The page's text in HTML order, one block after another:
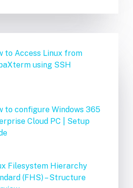
to Access Linux from
using SSH
to configure Windows 365
Cloud PC | Setup
Filesystem Hierarchy
(FHS) – Structure